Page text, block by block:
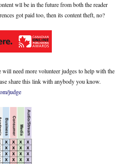
wll be in the future from both the reader
got paid too, then its content theft, no?
need more volunteer judges to help with the
share this link with anybody you know.
judge